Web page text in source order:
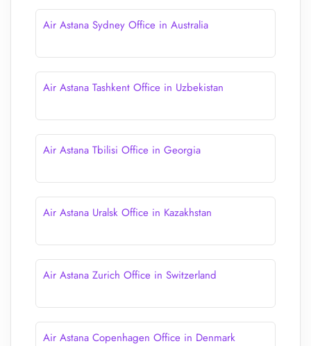
Air Astana Sydney Office in Australia
Air Astana Tashkent Office in Uzbekistan
Air Astana Tbilisi Office in Georgia
Air Astana Uralsk Office in Kazakhstan
Air Astana Zurich Office in Switzerland
Air Astana Copenhagen Office in Denmark